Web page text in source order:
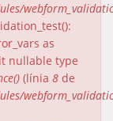
as
nullable type
(línia 8 de